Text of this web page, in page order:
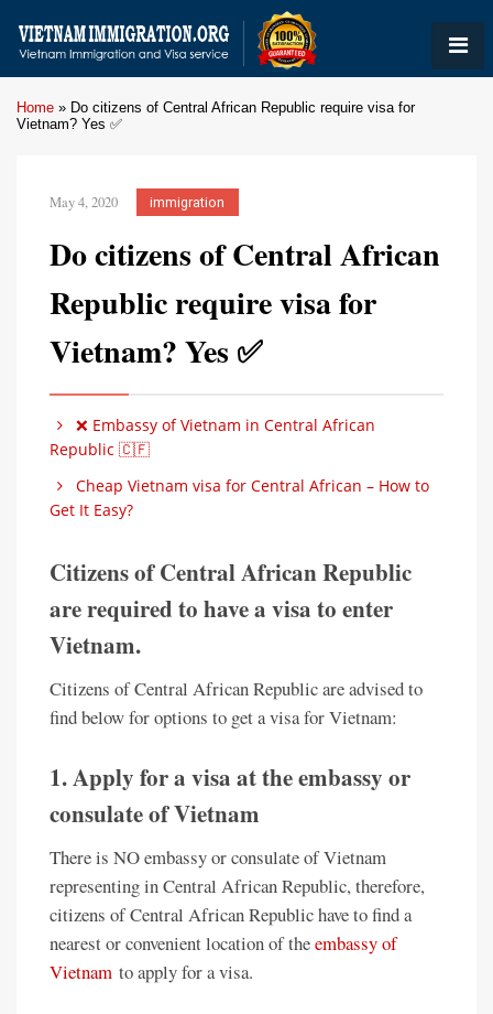
Home » Do citizens of Central African Republic require visa for
Vietnam? Yes ✅
May 4, 2020 immigration
Do citizens of Central African
Republic require visa for
Vietnam? Yes ✅
❌ Embassy of Vietnam in Central African
Republic 🇨🇫
Cheap Vietnam visa for Central African – How to
Get It Easy?
Citizens of Central African Republic
are required to have a visa to enter
Vietnam.
Citizens of Central African Republic are advised to
find below for options to get a visa for Vietnam:
1. Apply for a visa at the embassy or
consulate of Vietnam
There is NO embassy or consulate of Vietnam
representing in Central African Republic, therefore,
citizens of Central African Republic have to find a
nearest or convenient location of theembassy of
Vietnam to apply for a visa.